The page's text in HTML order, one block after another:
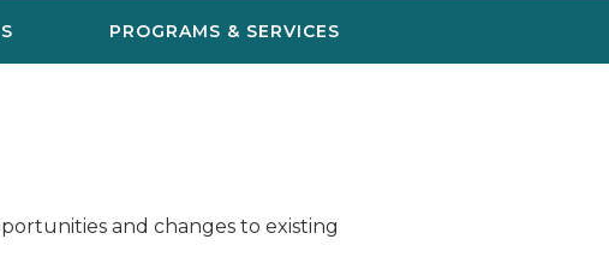
PROGRAMS & SERVICES
and changes to existing